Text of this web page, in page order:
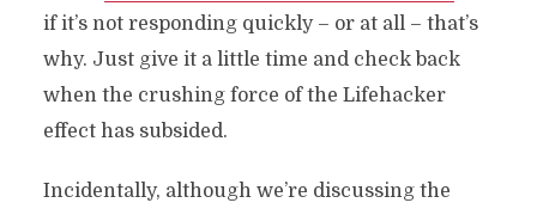
if it’s not responding quickly – or at all – that’s
why. Just give it a little time and check back
when the crushing force of the Lifehacker
effect has subsided.
Incidentally, although we’re discussing the